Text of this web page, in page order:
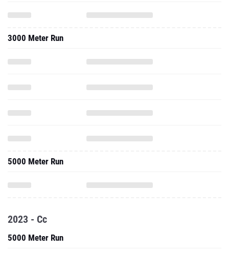
3000 Meter Run
5000 Meter Run
2023 - Cc
5000 Meter Run